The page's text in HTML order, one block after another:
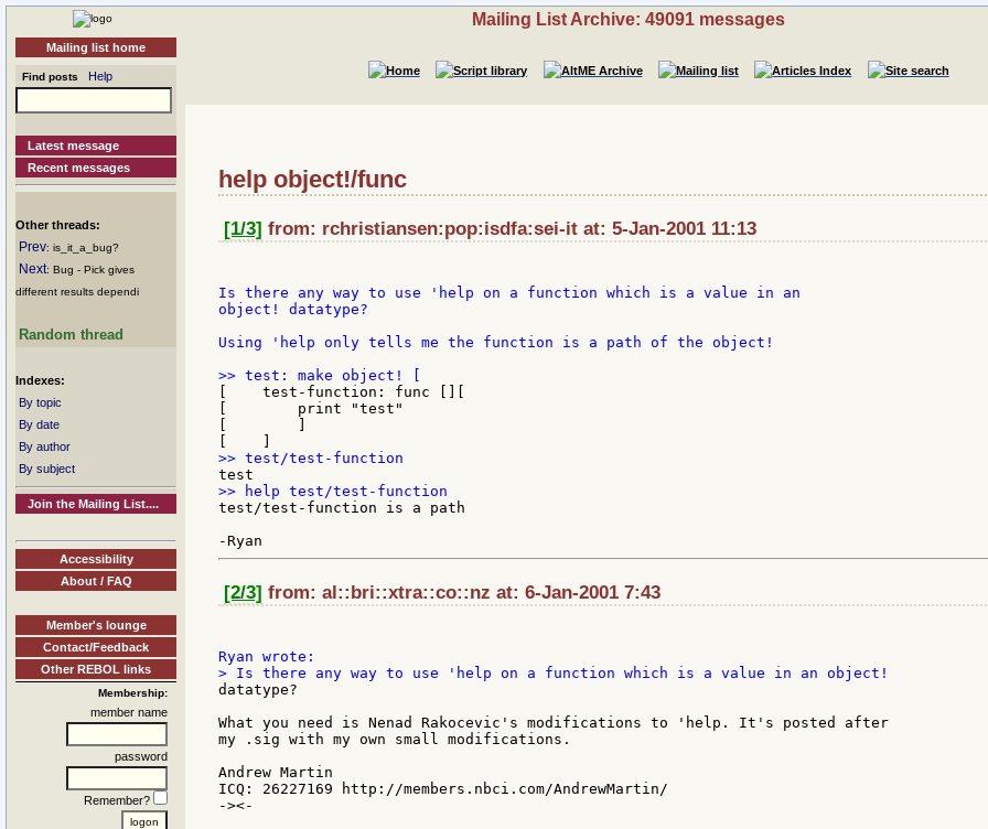
Mailing list home
Find posts Help
Latest message
Recent messages
Other threads:
Prev: is_it_a_bug?
Next: Bug - Pick gives
different results dependi
Random thread
Indexes:
By topic
By date
By author
By subject
Join the Mailing List....
Accessibility
About / FAQ
Member's lounge
Contact/Feedback
Other REBOL links
Membership:
member name
password
Remember?
Mailing List Archive: 49091 messages
help object!/func
[1/3] from: rchristiansen:pop:isdfa:sei-it at: 5-Jan-2001 11:13
Is there any way to use 'help on a function which is a value in an
object! datatype?
Using 'help only tells me the function is a path of the object!
[    test-function: func [][
[        print "test"
test/test-function is a path
[2/3] from: al::bri::xtra::co::nz at: 6-Jan-2001 7:43
datatype?
What you need is Nenad Rakocevic's modifications to 'help. It's posted after
my .sig with my own small modifications.
Andrew Martin
ICQ: 26227169 http://members.nbci.com/AndrewMartin/
-><-